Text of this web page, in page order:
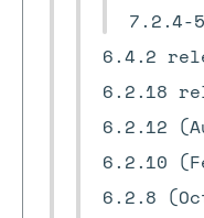
7.2.4-
6.4.2
6.2.18
6.2.12
6.2.10
6.2.8